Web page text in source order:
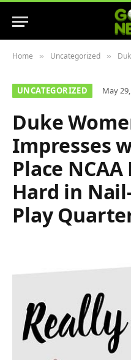
Home » Uncategorized » Duke
UNCATEGORIZED May
Duke
Impresses
Place
Hard in
Play